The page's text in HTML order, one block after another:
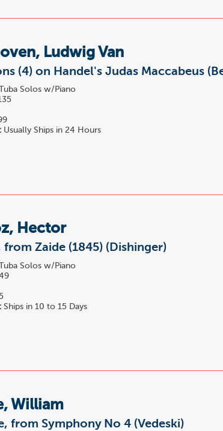
Ludwig Van
(4) on Handel's Judas Maccabeus
Tuba Solos w/Piano
Usually Ships in 24 Hours
Hector
Zaide (1845) (Dishinger)
Solos w/Piano
Ships in 10 to 15 Days
William
from Symphony No 4 (Vedeski)